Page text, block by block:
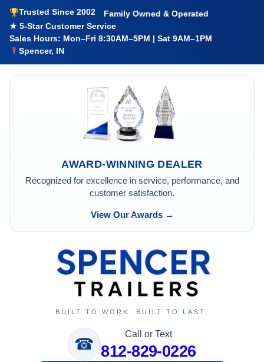
Trusted Since 2002
Family Owned & Operated
★ 5-Star Customer Service
Sales Hours: Mon–Fri 8:30AM–5PM | Sat 9AM–1PM
Spencer, IN
AWARD-WINNING DEALER
Recognized for excellence in service, performance, and
customer satisfaction.
View Our Awards →
BUILT TO WORK. BUILT TO LAST.
☎
Call or Text
812-829-0226